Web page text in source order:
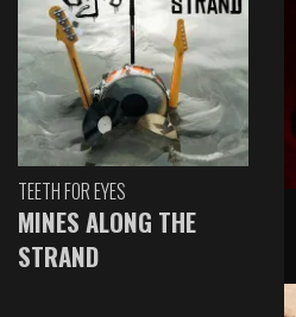
TEETH FOR EYES
MINES ALONG THE
STRAND